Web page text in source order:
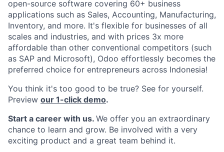
open-source software covering 60+ business
applications such as Sales, Accounting, Manufacturing,
Inventory, and more. It's flexible for businesses of all
scales and industries, and with prices 3x more
affordable than other conventional competitors (such
as SAP and Microsoft), Odoo effortlessly becomes the
preferred choice for entrepreneurs across Indonesia!
You think it's too good to be true? See for yourself.
Preview our 1-click demo.
Start a career with us. We offer you an extraordinary
chance to learn and grow. Be involved with a very
exciting product and a great team behind it.